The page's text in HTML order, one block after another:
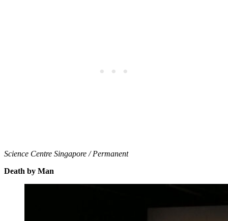
Science Centre Singapore / Permanent
Death by Man